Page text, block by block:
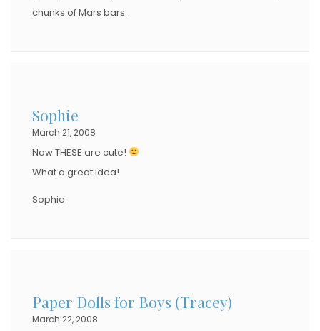
chunks of Mars bars.
Sophie
March 21, 2008
Now THESE are cute!
What a great idea!
Sophie
Paper Dolls for Boys (Tracey)
March 22, 2008